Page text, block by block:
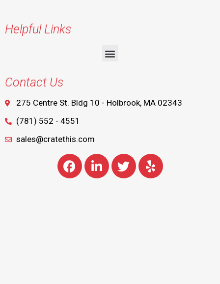
Helpful Links
Contact Us
275 Centre St. Bldg 10 - Holbrook, MA 02343
(781) 552 - 4551
sales@cratethis.com